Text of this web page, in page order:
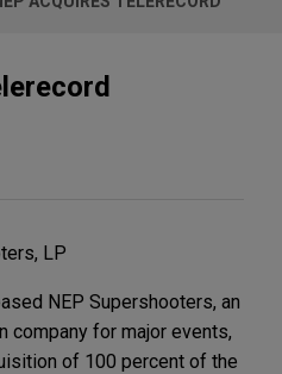
LP
NEP Supershooters, an
company for major events,
of 100 percent of the